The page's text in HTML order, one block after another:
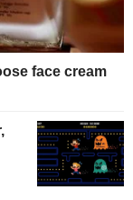
face cream